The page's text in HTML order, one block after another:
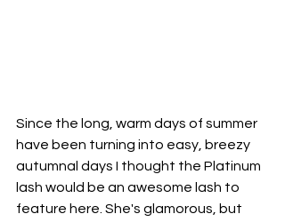
Since the long, warm days of summer
have been turning into easy, breezy
autumnal days I thought the Platinum
lash would be an awesome lash to
feature here. She's glamorous, but